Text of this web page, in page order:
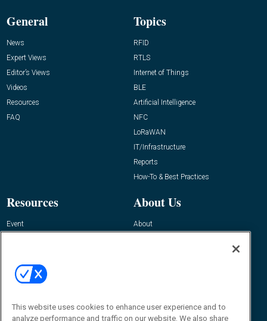
General
News
Expert Views
Editor’s Views
Videos
Resources
FAQ
Topics
RFID
RTLS
Internet of Things
BLE
Artificial Intelligence
NFC
LoRaWAN
IT/Infrastructure
Reports
How-To & Best Practices
Resources
Event
About Us
About
Contact Us
Journal
Editor@RFIDJournal.com
This website uses cookies to enhance user experience and to
analyze performance and traffic on our website. We also share